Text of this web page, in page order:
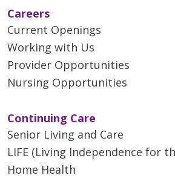
Careers
Current Openings
Working with Us
Provider Opportunities
Nursing Opportunities
Continuing Care
Senior Living and Care
LIFE (Living Independence for
Home Health